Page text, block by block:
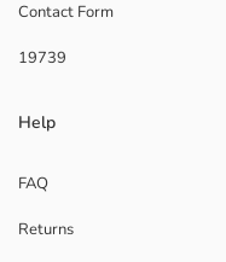
Contact Form
19739
Help
FAQ
Returns